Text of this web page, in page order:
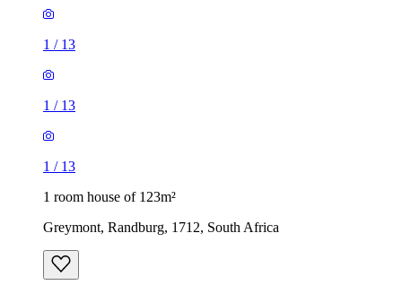
1 / 13
1 / 13
1 / 13
1 room house of 123m²
Greymont, Randburg, 1712, South Africa